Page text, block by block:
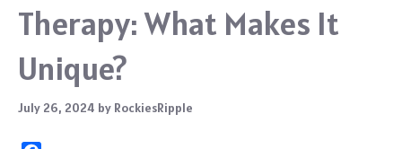
Therapy: What Makes It
Unique?
July 26, 2024 by RockiesRipple